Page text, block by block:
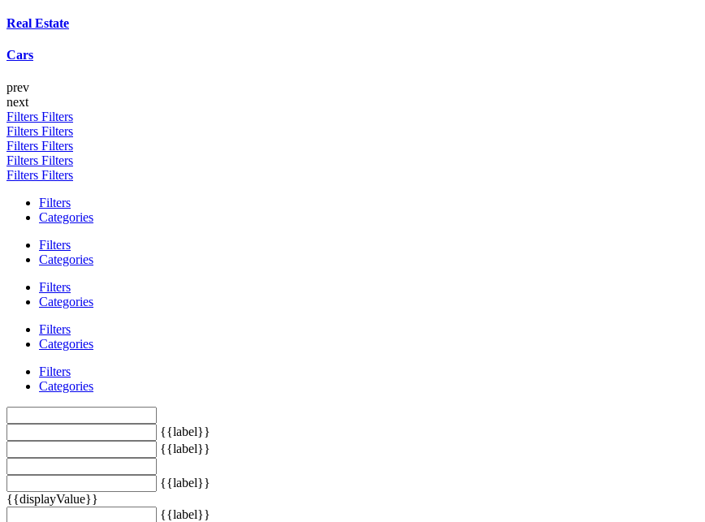
Real Estate
Cars
prev
next
Filters Filters
Filters Filters
Filters Filters
Filters Filters
Filters Filters
Filters
Categories
Filters
Categories
Filters
Categories
Filters
Categories
Filters
Categories
{{label}}
{{label}}
{{label}}
{{displayValue}}
{{label}}